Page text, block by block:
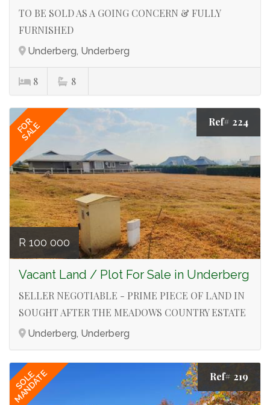
TO BE SOLD AS A GOING CONCERN & FULLY
FURNISHED
Underberg, Underberg
8 8
FOR
SALE Ref# 224
R 100 000
Vacant Land / Plot For Sale in Underberg
SELLER NEGOTIABLE - PRIME PIECE OF LAND IN
SOUGHT AFTER THE MEADOWS COUNTRY ESTATE
Underberg, Underberg
SOLE
MANDATE Ref# 219